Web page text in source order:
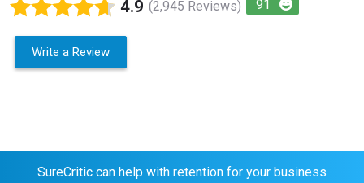
4.9 (2,945 Reviews) 91
Write a Review
SureCritic can help with retention for your business